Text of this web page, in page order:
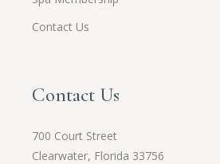
Contact Us
Contact Us
700 Court Street
Clearwater, Florida 33756